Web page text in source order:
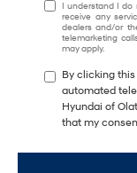
I understand I do
receive any
dealers and/or
telemarketing
may apply.
By clicking
automated
Hyundai of
that my